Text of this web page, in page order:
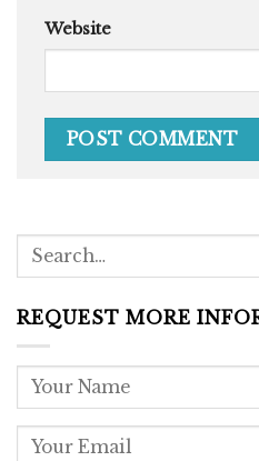
Website
REQUEST MORE